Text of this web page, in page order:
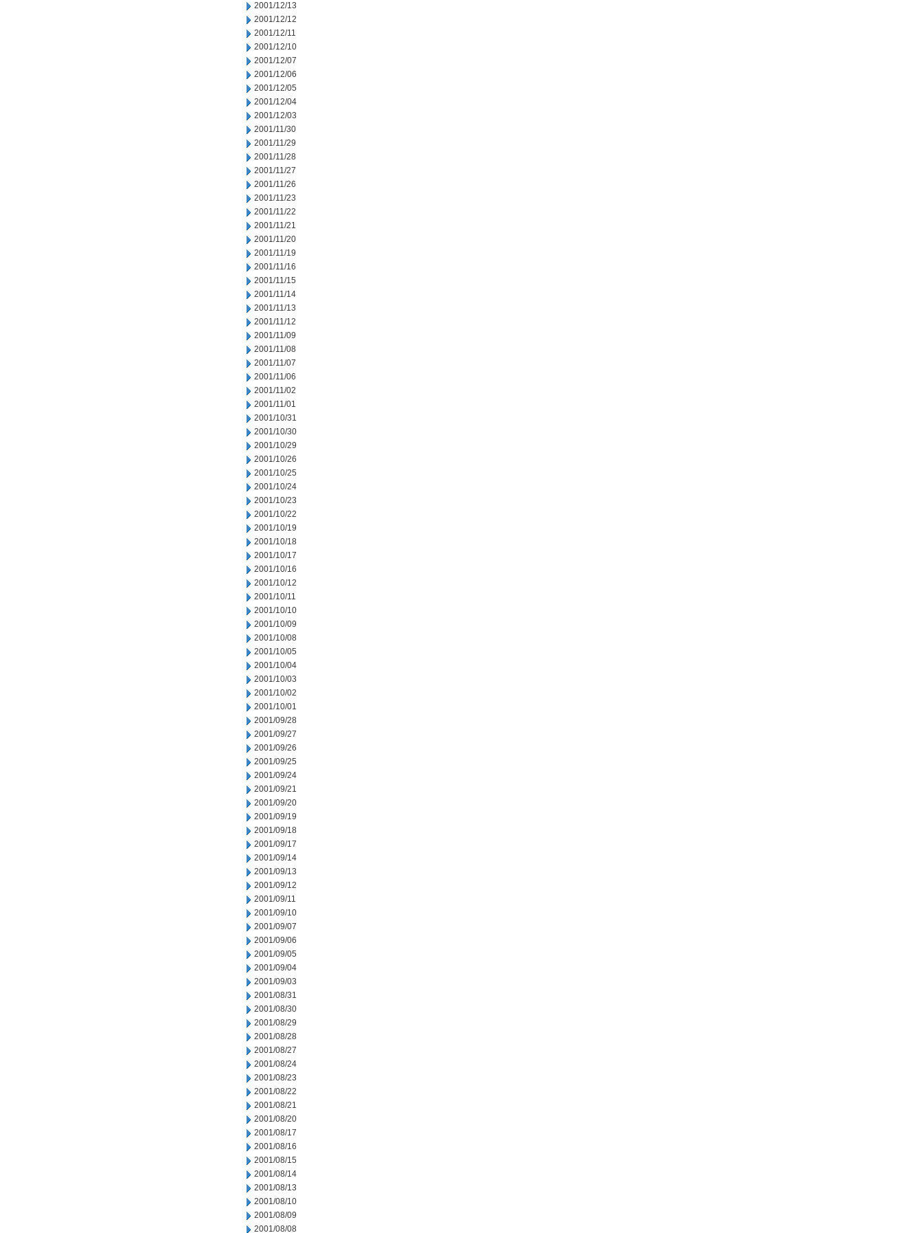
2001/12/13
2001/12/12
2001/12/11
2001/12/10
2001/12/07
2001/12/06
2001/12/05
2001/12/04
2001/12/03
2001/11/30
2001/11/29
2001/11/28
2001/11/27
2001/11/26
2001/11/23
2001/11/22
2001/11/21
2001/11/20
2001/11/19
2001/11/16
2001/11/15
2001/11/14
2001/11/13
2001/11/12
2001/11/09
2001/11/08
2001/11/07
2001/11/06
2001/11/02
2001/11/01
2001/10/31
2001/10/30
2001/10/29
2001/10/26
2001/10/25
2001/10/24
2001/10/23
2001/10/22
2001/10/19
2001/10/18
2001/10/17
2001/10/16
2001/10/12
2001/10/11
2001/10/10
2001/10/09
2001/10/08
2001/10/05
2001/10/04
2001/10/03
2001/10/02
2001/10/01
2001/09/28
2001/09/27
2001/09/26
2001/09/25
2001/09/24
2001/09/21
2001/09/20
2001/09/19
2001/09/18
2001/09/17
2001/09/14
2001/09/13
2001/09/12
2001/09/11
2001/09/10
2001/09/07
2001/09/06
2001/09/05
2001/09/04
2001/09/03
2001/08/31
2001/08/30
2001/08/29
2001/08/28
2001/08/27
2001/08/24
2001/08/23
2001/08/22
2001/08/21
2001/08/20
2001/08/17
2001/08/16
2001/08/15
2001/08/14
2001/08/13
2001/08/10
2001/08/09
2001/08/08